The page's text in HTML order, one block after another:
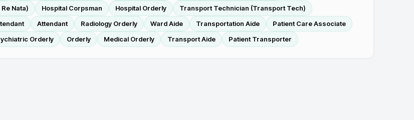
Nata) Hospital Corpsman Hospital Orderly
Transport Technician (Transport Tech)
Attendant Radiology Orderly Ward Aide Transportation Aide
Patient Care Associate
Orderly Orderly Medical Orderly Transport Aide Patient Transporter